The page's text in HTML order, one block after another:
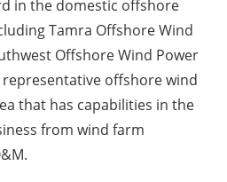
in the domestic offshore
Tamra Offshore Wind
Offshore Wind Power
representative offshore wind
that has capabilities in the
from wind farm